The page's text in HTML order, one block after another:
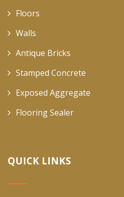
Floors
Walls
Antique Bricks
Stamped Concrete
Exposed Aggregate
Flooring Sealer
QUICK LINKS